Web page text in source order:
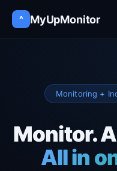
^ MyUpMonitor
Monitoring +
Monitor.
All in